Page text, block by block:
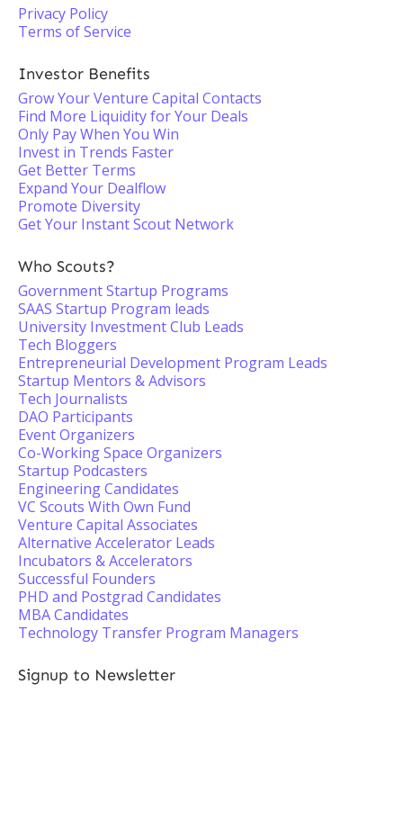
Privacy Policy
Terms of Service
Investor Benefits
Grow Your Venture Capital Contacts
Find More Liquidity for Your Deals
Only Pay When You Win
Invest in Trends Faster
Get Better Terms
Expand Your Dealflow
Promote Diversity
Get Your Instant Scout Network
Who Scouts?
Government Startup Programs
SAAS Startup Program leads
University Investment Club Leads
Tech Bloggers
Entrepreneurial Development Program Leads
Startup Mentors & Advisors
Tech Journalists
DAO Participants
Event Organizers
Co-Working Space Organizers
Startup Podcasters
Engineering Candidates
VC Scouts With Own Fund
Venture Capital Associates
Alternative Accelerator Leads
Incubators & Accelerators
Successful Founders
PHD and Postgrad Candidates
MBA Candidates
Technology Transfer Program Managers
Signup to Newsletter